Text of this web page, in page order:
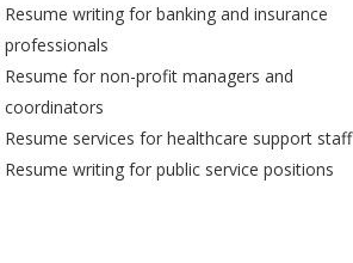
Resume writing for banking and insurance
professionals
Resume for non-profit managers and
coordinators
Resume services for healthcare support staff
Resume writing for public service positions